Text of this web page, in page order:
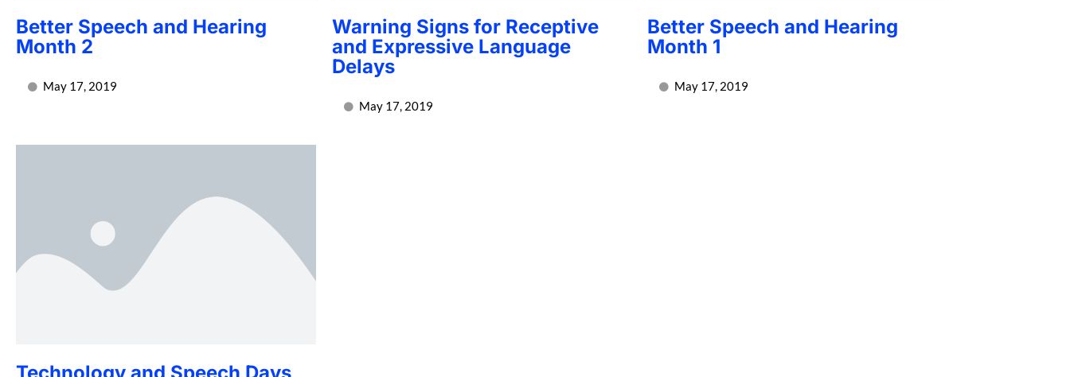
Better Speech and Hearing
Month 2
May 17, 2019
Warning Signs for Receptive
and Expressive Language
Delays
May 17, 2019
Better Speech and Hearing
Month 1
May 17, 2019